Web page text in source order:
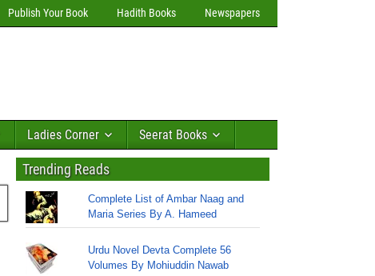
Publish Your Book Hadith Books Newspapers
Ladies Corner Seerat Books
Trending Reads
Complete List of Ambar Naag and
Maria Series By A. Hameed
Urdu Novel Devta Complete 56
Volumes By Mohiuddin Nawab